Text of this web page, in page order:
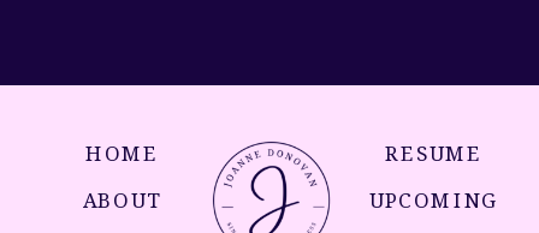
UPCOMING
RESUME
ABOUT
HOME